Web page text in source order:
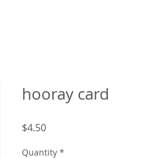
hooray card
$4.50Price
Quantity *